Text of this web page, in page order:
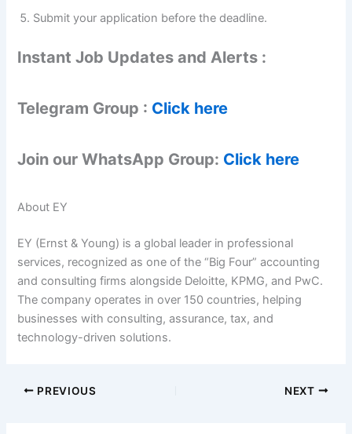
Submit your application before the deadline.
Instant Job Updates and Alerts :
Telegram Group : Click here
Join our WhatsApp Group: Click here
About EY
EY (Ernst & Young) is a global leader in professional
services, recognized as one of the “Big Four” accounting
and consulting firms alongside Deloitte, KPMG, and PwC.
The company operates in over 150 countries, helping
businesses with consulting, assurance, tax, and
technology-driven solutions.
PREVIOUS NEXT